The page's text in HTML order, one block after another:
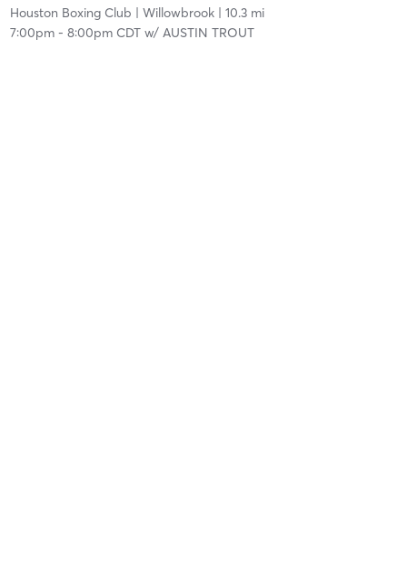
Houston Boxing Club | Willowbrook| 10.3 mi
7:00pm- 8:00pm CDTw/ AUSTIN TROUT